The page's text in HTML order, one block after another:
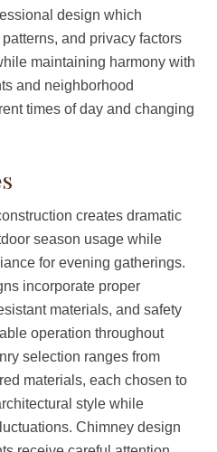
design which
and privacy factors
maintaining harmony with
and neighborhood
times of day and changing
creates dramatic
season usage while
for evening gatherings.
incorporate proper
materials, and safety
operation throughout
selection ranges from
materials, each chosen to
style while
Chimney design